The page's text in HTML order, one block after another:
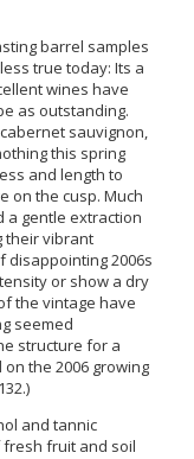
barrel samples
true today: Its a
wines have
as outstanding.
sauvignon,
this spring
and length to
on the cusp. Much
a gentle extraction
their vibrant
disappointing 2006s
or show a dry
the vintage have
seemed
structure for a
the 2006 growing
and tannic
fruit and soil